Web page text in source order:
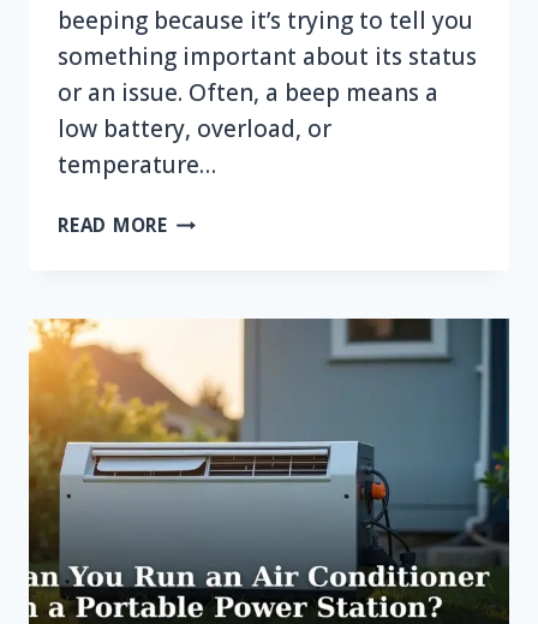
beeping because it’s trying to tell you
something important about its status
or an issue. Often, a beep means a
low battery, overload, or
temperature…
READ MOREWHY
BEEPING?